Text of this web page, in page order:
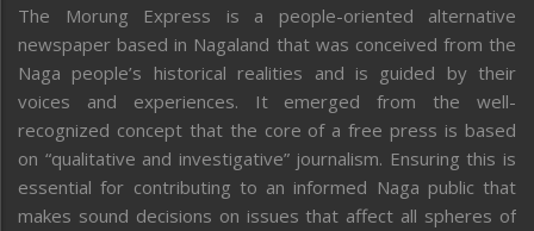
The Morung Express is a people-oriented alternative
newspaper based in Nagaland that was conceived from the
Naga people’s historical realities and is guided by their
voices and experiences. It emerged from the well-
recognized concept that the core of a free press is based
on “qualitative and investigative” journalism. Ensuring this is
essential for contributing to an informed Naga public that
makes sound decisions on issues that affect all spheres of